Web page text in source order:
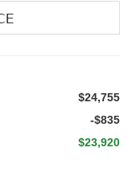
$24,755
-$835
$23,920